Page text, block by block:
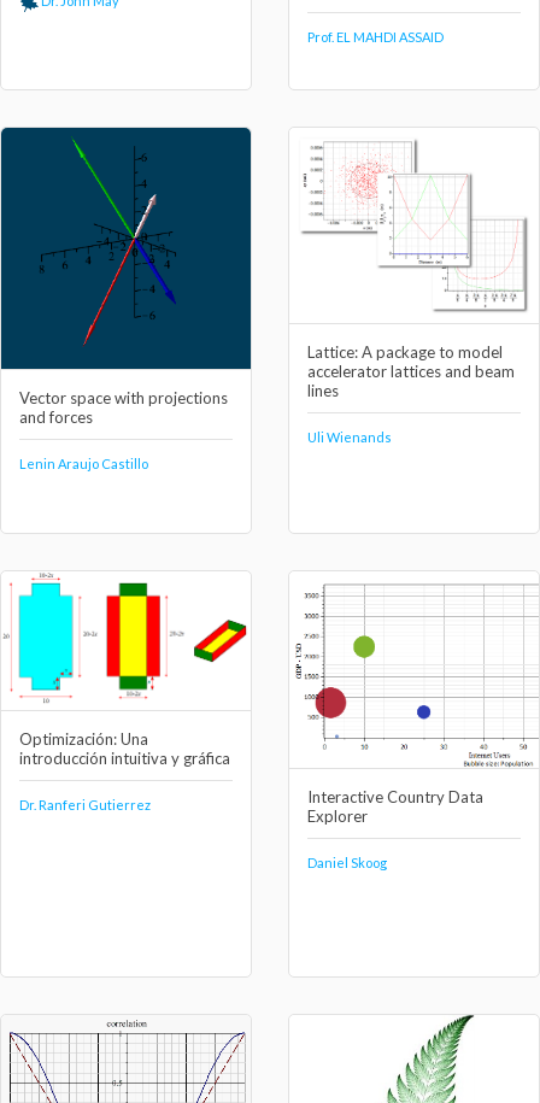
Prof. EL MAHDI ASSAID
Vector space with projections
and forces
Lenin Araujo Castillo
Lattice: A package to model
accelerator lattices and beam
lines
Uli Wienands
Optimización: Una
introducción intuitiva y gráfica
Dr. Ranferi Gutierrez
Interactive Country Data
Explorer
Daniel Skoog